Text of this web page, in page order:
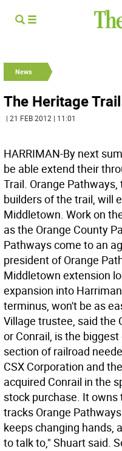
News
The Heritage
| 21 FEB 2012 | 11:01
HARRIMAN-By next
be able extend their
Trail. Orange
builders of the trail, will
Middletown. Work on
as the Orange County
Pathways come to an
president of Orange
Middletown extension
expansion into
terminus, won't be as
Village trustee, said the
or Conrail, is the
section of railroad
CSX Corporation and
acquired Conrail in the
stock purchase. It
tracks Orange
keeps changing hands,
to talk to," Shuart said.